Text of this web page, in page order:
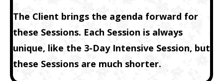
The Client brings the agenda forward for
these Sessions. Each Session is always
unique, like the 3-Day Intensive Session, but
these Sessions are much shorter.